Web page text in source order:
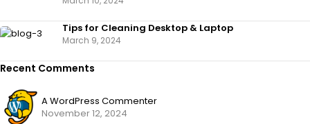
Tips for Cleaning Desktop & Laptop
March 9, 2024
Recent Comments
A WordPress Commenter
November 12, 2024